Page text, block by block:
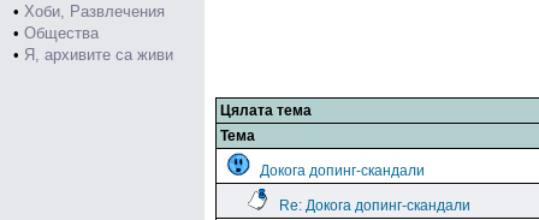
• Хоби, Развлечения
• Общества
• Я, архивите са живи
Цялата тема
Тема
Докога допинг-скандали
Re: Докога допинг-скандали